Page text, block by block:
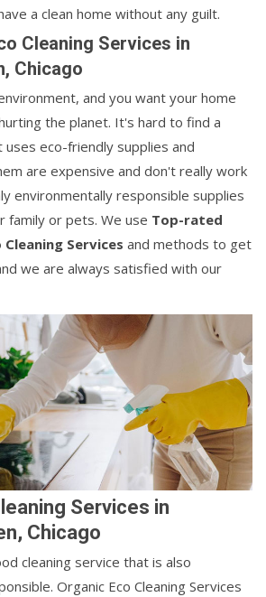
a clean home without any guilt.
Cleaning Services in
Chicago
and you want your home
the planet. It's hard to find a
uses eco-friendly supplies and
are expensive and don't really work
environmentally responsible supplies
family or pets. We use Top-rated
Services and methods to get
we are always satisfied with our
Services in
Chicago
cleaning service that is also
Organic Eco Cleaning Services